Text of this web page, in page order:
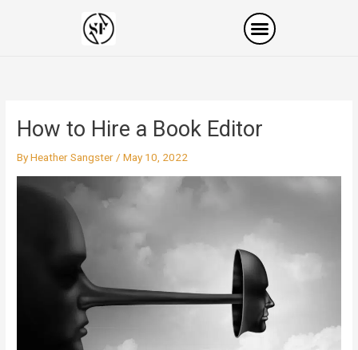
How to Hire a Book Editor
ByHeather Sangster/May 10, 2022